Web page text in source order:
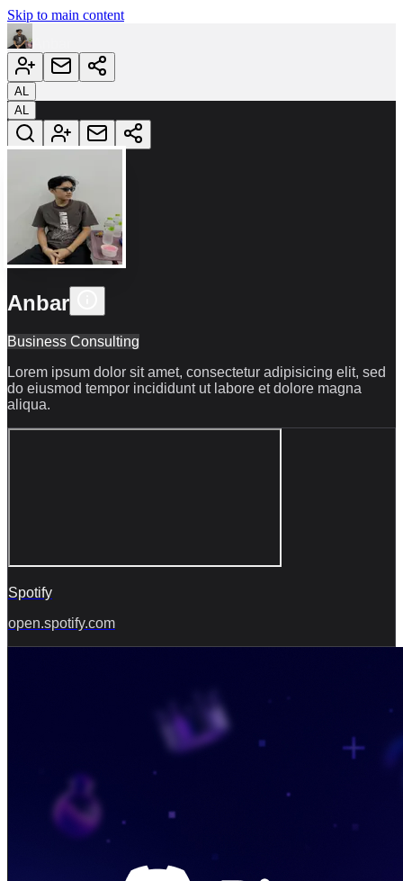
Skip to main content
AL
AL
Anbar
Business Consulting
Lorem ipsum dolor sit amet, consectetur adipisicing elit, sed
do eiusmod tempor incididunt ut labore et dolore magna
aliqua.
Spotify
open.spotify.com